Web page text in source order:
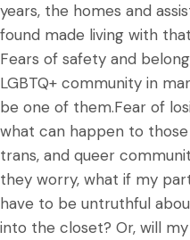
years, the homes and
found made living with
Fears of safety and
LGBTQ+ community in
be one of them.Fear of
what can happen to those
trans, and queer
they worry, what if my
have to be untruthful
into the closet? Or, will